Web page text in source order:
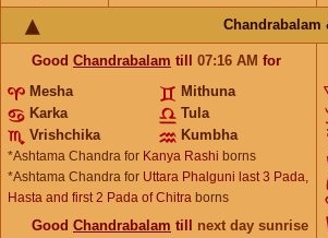
Chandrabalam
Good Chandrabalam till 07:16 AM for
Mesha
Mithuna
Karka
Tula
Vrishchika
Kumbha
*Ashtama Chandra for Kanya Rashi borns
*Ashtama Chandra for Uttara Phalguni last 3 Pada,
Hasta and first 2 Pada of Chitra borns
Good Chandrabalam till next day sunrise